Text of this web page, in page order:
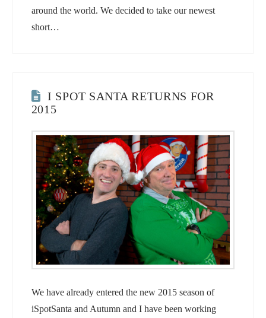
around the world. We decided to take our newest
short…
I SPOT SANTA RETURNS FOR
2015
We have already entered the new 2015 season of
iSpotSanta and Autumn and I have been working